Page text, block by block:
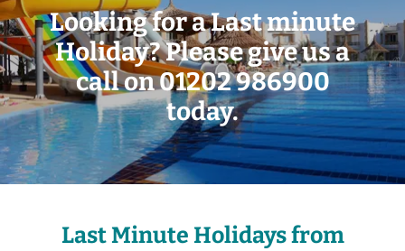
Looking for a Last minute
Holiday? Please give us a
call on 01202 986900
today.
Last Minute Holidays from